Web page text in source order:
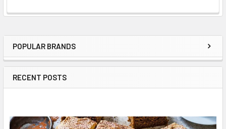
Sidebar
POPULAR BRANDS
RECENT POSTS